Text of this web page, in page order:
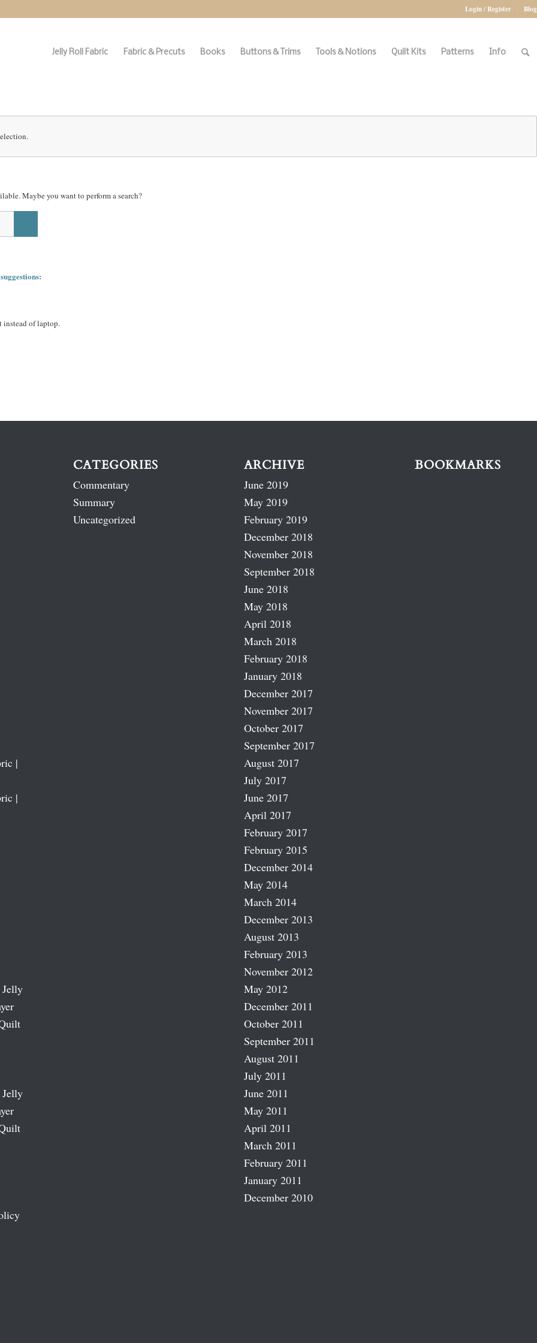
Login / Register Blog
Jelly Roll Fabric Fabric & Precuts Books Buttons & Trims Tools & Notions Quilt Kits Patterns Info
Maybe you want to perform a search?
instead of laptop.
|
|
CATEGORIES
Commentary
Summary
Uncategorized
ARCHIVE
June 2019
May 2019
February 2019
December 2018
November 2018
September 2018
June 2018
May 2018
April 2018
March 2018
February 2018
January 2018
December 2017
November 2017
October 2017
September 2017
August 2017
July 2017
June 2017
April 2017
February 2017
February 2015
December 2014
May 2014
March 2014
December 2013
August 2013
February 2013
November 2012
May 2012
December 2011
October 2011
September 2011
August 2011
July 2011
June 2011
May 2011
April 2011
March 2011
February 2011
January 2011
December 2010
BOOKMARKS